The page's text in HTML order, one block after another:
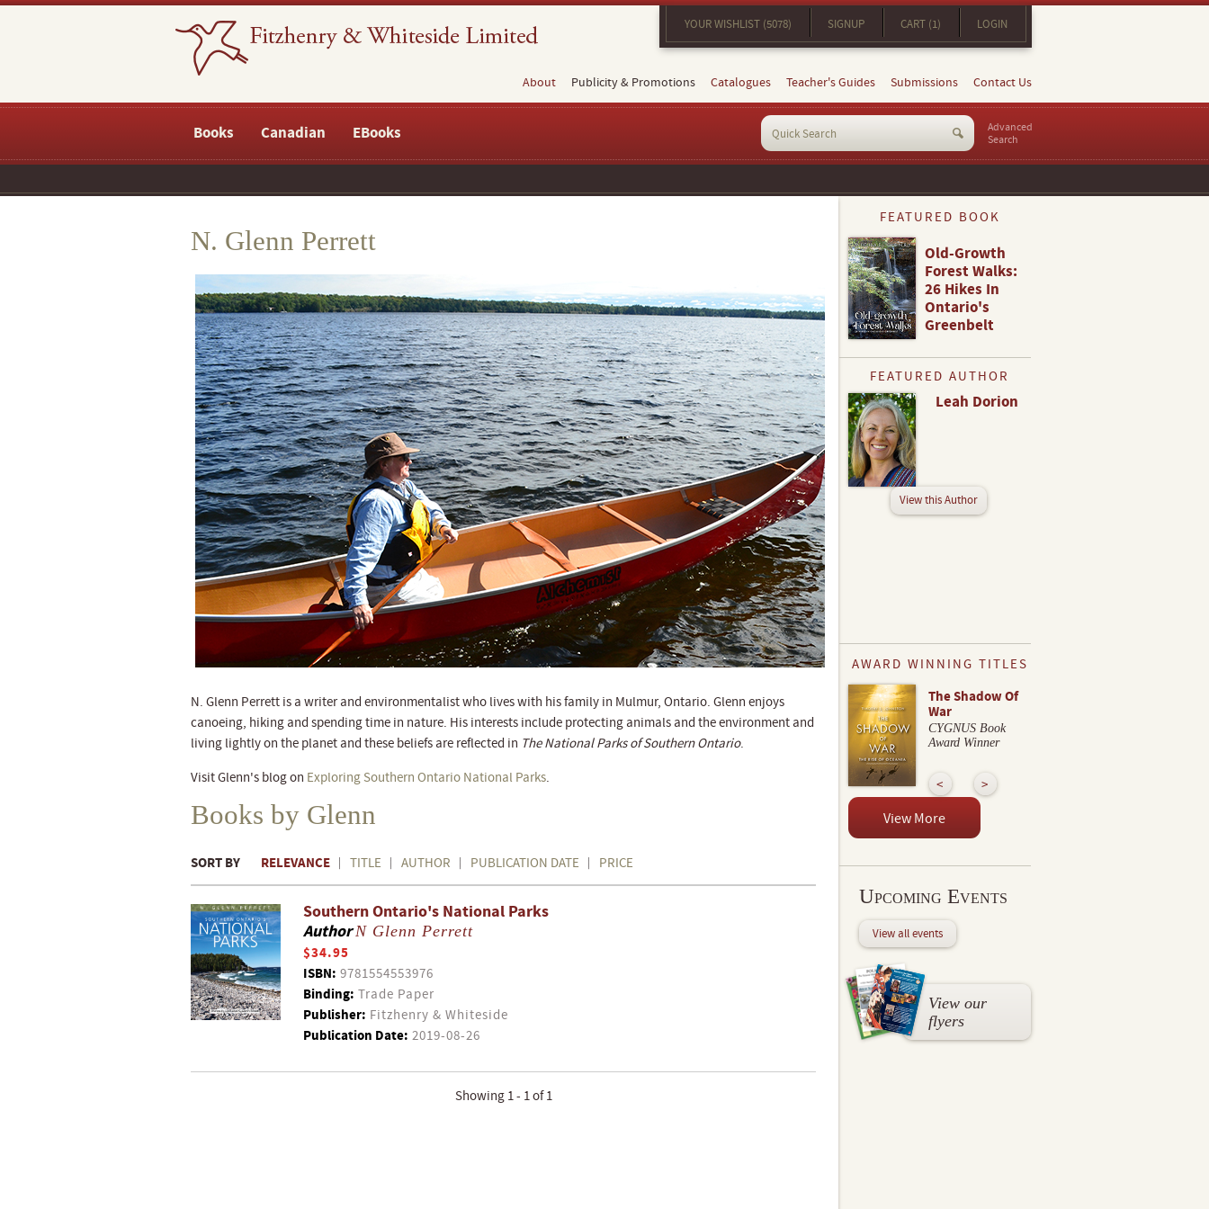
YOUR WISHLIST (5078) SIGNUP CART (1) LOGIN
About Publicity & Promotions Catalogues Teacher's Guides Submissions Contact Us
Books Canadian EBooks
Advanced
Search
N. Glenn Perrett
N. Glenn Perrett is a writer and environmentalist who lives with his family in Mulmur, Ontario. Glenn enjoys
canoeing, hiking and spending time in nature. His interests include protecting animals and the environment and
living lightly on the planet and these beliefs are reflected in The National Parks of Southern Ontario.
Visit Glenn's blog on Exploring Southern Ontario National Parks.
Books by Glenn
SORT BY RELEVANCE TITLE AUTHOR PUBLICATION DATE PRICE
Southern Ontario's National Parks
AuthorN Glenn Perrett
$34.95
ISBN: 9781554553976
Binding: Trade Paper
Publisher: Fitzhenry & Whiteside
Publication Date: 2019-08-26
Showing 1 - 1 of 1
FEATURED BOOK
Old-Growth
Forest Walks:
26 Hikes In
Ontario's
Greenbelt
FEATURED AUTHOR
Leah Dorion
View this Author
AWARD WINNING TITLES
The Shadow Of
War
CYGNUS Book
Award Winner
View More
Upcoming Events
View all events
View our
flyers